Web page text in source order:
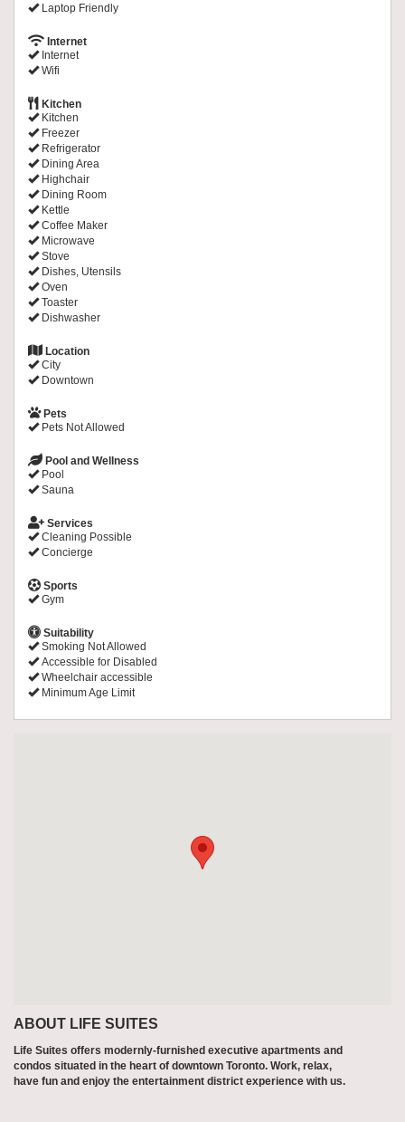
Laptop Friendly
Internet
Internet
Wifi
Kitchen
Kitchen
Freezer
Refrigerator
Dining Area
Highchair
Dining Room
Kettle
Coffee Maker
Microwave
Stove
Dishes, Utensils
Oven
Toaster
Dishwasher
Location
City
Downtown
Pets
Pets Not Allowed
Pool and Wellness
Pool
Sauna
Services
Cleaning Possible
Concierge
Sports
Gym
Suitability
Smoking Not Allowed
Accessible for Disabled
Wheelchair accessible
Minimum Age Limit
ABOUT LIFE SUITES
Life Suites offers modernly-furnished executive apartments and
condos situated in the heart of downtown Toronto. Work, relax,
have fun and enjoy the entertainment district experience with us.